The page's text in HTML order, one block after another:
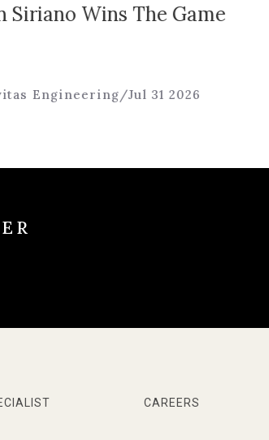
Wins The Game
Engineering/ Jul 31 2026
CAREERS